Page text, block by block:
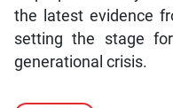
the latest evidence
setting the stage
generational crisis.